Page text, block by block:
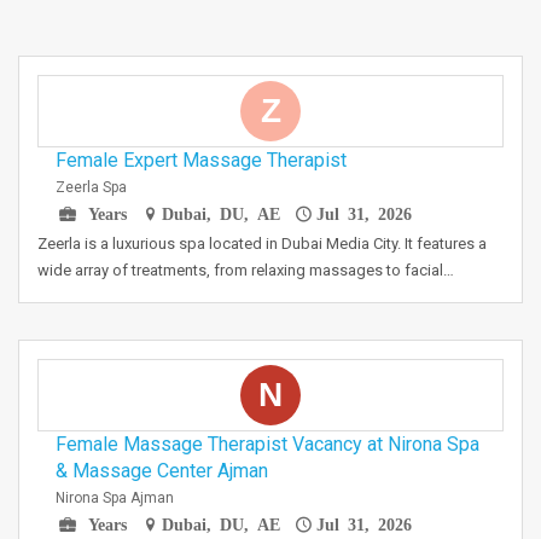
Z
Female Expert Massage Therapist
Zeerla Spa
Years
Dubai, DU, AE Jul 31, 2026
Zeerla is a luxurious spa located in Dubai Media City. It features a
wide array of treatments, from relaxing massages to facial…
N
Female Massage Therapist Vacancy at Nirona Spa
& Massage Center Ajman
Nirona Spa Ajman
Years
Dubai, DU, AE Jul 31, 2026